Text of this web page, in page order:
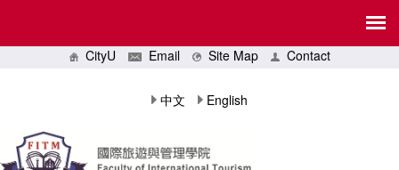
CityU Email Site Map Contact
中文 English